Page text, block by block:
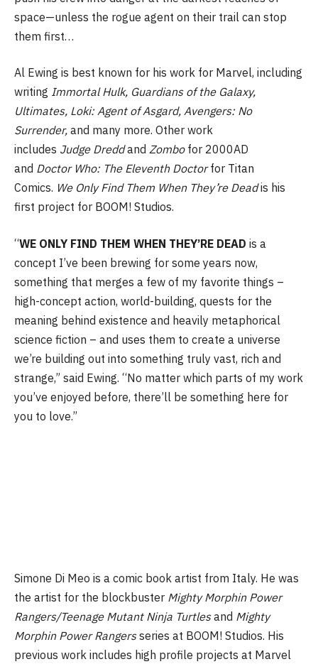
space—unless the rogue agent on their trail can stop
them first…
Al Ewing is best known for his work for Marvel, including
writing Immortal Hulk, Guardians of the Galaxy,
Ultimates, Loki: Agent of Asgard, Avengers: No
Surrender, and many more. Other work
includes Judge Dreddand Zombofor 2000AD
and Doctor Who: The Eleventh Doctorfor Titan
Comics. We Only Find Them When They’re Deadis his
first project for BOOM! Studios.
“WE ONLY FIND THEM WHEN THEY’RE DEAD is a
concept I’ve been brewing for some years now,
something that merges a few of my favorite things –
high-concept action, world-building, quests for the
meaning behind existence and heavily metaphorical
science fiction – and uses them to create a universe
we’re building out into something truly vast, rich and
strange,” said Ewing. “No matter which parts of my work
you’ve enjoyed before, there’ll be something here for
you to love.”
Simone Di Meo is a comic book artist from Italy. He was
the artist for the blockbuster Mighty Morphin Power
Rangers/Teenage Mutant Ninja Turtlesand Mighty
Morphin Power Rangersseries at BOOM! Studios. His
previous work includes high profile projects at Marvel